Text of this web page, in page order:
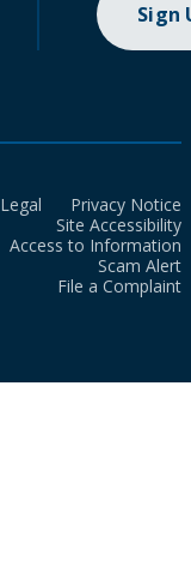
Sign
Legal
Privacy Notice
Site Accessibility
Access to Information
Scam Alert
File a Complaint